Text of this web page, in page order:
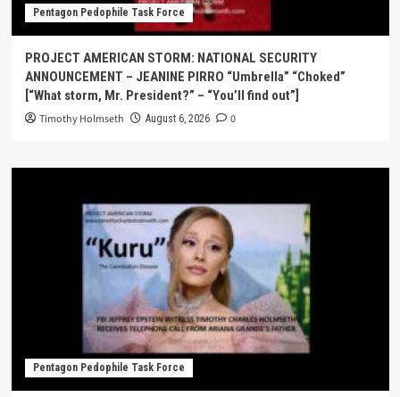
Pentagon Pedophile Task Force
PROJECT AMERICAN STORM: NATIONAL SECURITY
ANNOUNCEMENT – JEANINE PIRRO “Umbrella” “Choked”
[“What storm, Mr. President?” – “You’ll find out”]
Timothy Holmseth August 6, 2026 0
Pentagon Pedophile Task Force